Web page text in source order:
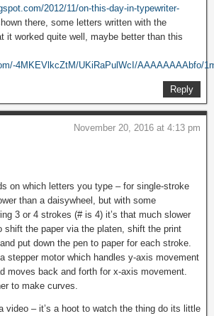
2012/11/on-this-day-in-typewriter-
there, some letters written with the
it worked quite well, maybe better than this
4MKEVlkcZtM/UKiRaPulWcI/AAAAAAAAbfo/
Reply
November 20, 2016 at 4:13 pm
on which letters you type – for single-stroke
than a daisywheel, but with some
3 or 4 strokes (# is 4) it’s that much slower
shift the paper via the platen, shift the print
put down the pen to paper for each stroke.
stepper motor which handles y-axis movement
moves back and forth for x-axis movement.
to make curves.
video – it’s a hoot to watch the thing do its little